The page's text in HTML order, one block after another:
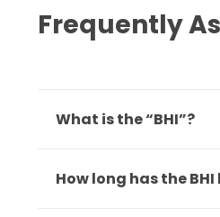
Frequently
What is the “BHI”?
How long has the